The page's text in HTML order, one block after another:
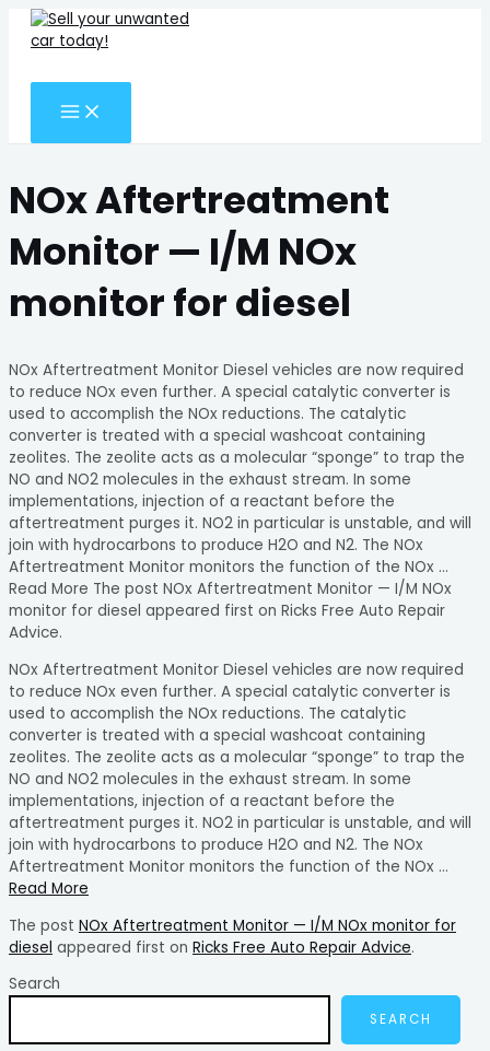
Skip
content
MENU
NOx Aftertreatment
Monitor — I/M NOx
monitor for diesel
NOx Aftertreatment Monitor Diesel vehicles are now required
to reduce NOx even further. A special catalytic converter is
used to accomplish the NOx reductions. The catalytic
converter is treated with a special washcoat containing
zeolites. The zeolite acts as a molecular “sponge” to trap the
NO and NO2 molecules in the exhaust stream. In some
implementations, injection of a reactant before the
aftertreatment purges it. NO2 in particular is unstable, and will
join with hydrocarbons to produce H2O and N2. The NOx
Aftertreatment Monitor monitors the function of the NOx …
Read More The post NOx Aftertreatment Monitor — I/M NOx
monitor for diesel appeared first on Ricks Free Auto Repair
Advice.
NOx Aftertreatment Monitor Diesel vehicles are now required
to reduce NOx even further. A special catalytic converter is
used to accomplish the NOx reductions. The catalytic
converter is treated with a special washcoat containing
zeolites. The zeolite acts as a molecular “sponge” to trap the
NO and NO2 molecules in the exhaust stream. In some
implementations, injection of a reactant before the
aftertreatment purges it. NO2 in particular is unstable, and will
join with hydrocarbons to produce H2O and N2. The NOx
Aftertreatment Monitor monitors the function of the NOx …
Read More
The post NOx Aftertreatment Monitor — I/M NOx monitor for
diesel appeared first on Ricks Free Auto Repair Advice.
Search
SEARCH
Search
for: